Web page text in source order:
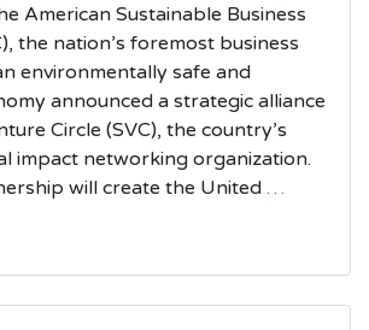
American Sustainable Business
the nation’s foremost business
environmentally safe and
announced a strategic alliance
Circle (SVC), the country’s
impact networking organization.
will create the United …